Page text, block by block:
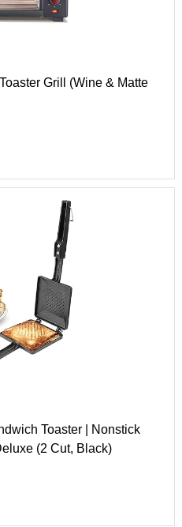
Grill (Wine & Matte
Toaster | Nonstick
(2 Cut, Black)